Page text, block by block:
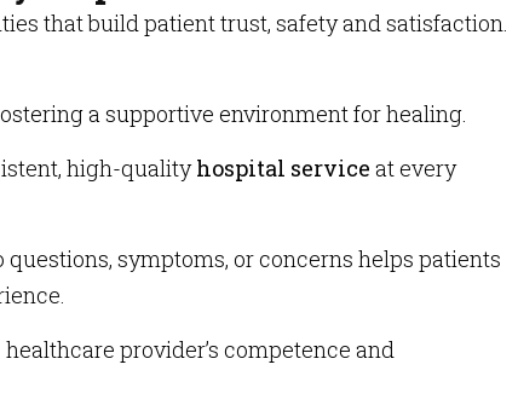
that build patient trust, safety and satisfaction.
a supportive environment for healing.
high-qualityhospital service at every
symptoms, or concerns helps patients
provider’s competence and